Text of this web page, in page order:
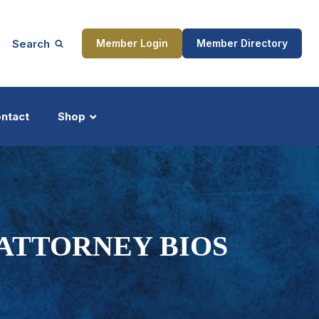
Search Member Login Member Directory
Shop
BIOS